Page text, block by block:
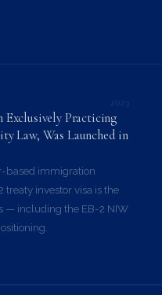
2023
Practicing
Law, Was Launched in
based immigration
investor visa is the
— including the EB-2 NIW